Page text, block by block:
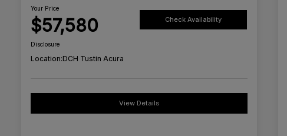
Your Price
$57,580 Check Availability
Disclosure
Location:DCH Tustin Acura
View Details